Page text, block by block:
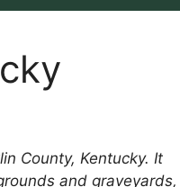
County, Kentucky. It
and graveyards,